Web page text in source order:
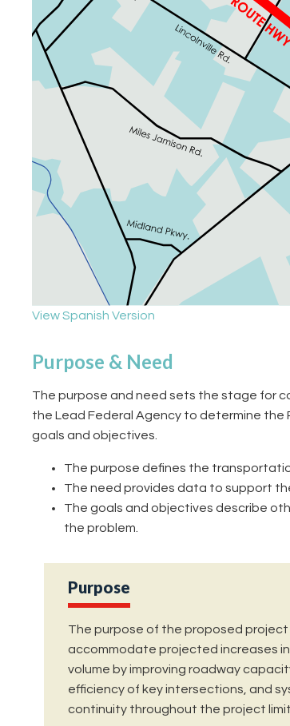
View Spanish Version
Purpose & Need
The purpose and need sets the stage for
the Lead Federal Agency to determine
goals and objectives.
The purpose defines the
The need provides data to support
The goals and objectives describe
the problem.
Purpose
The purpose of the proposed project
accommodate projected increases
volume by improving roadway
efficiency of key intersections, and
continuity throughout the project